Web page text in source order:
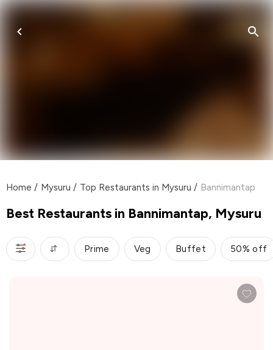
Home / Mysuru / Top Restaurants in Mysuru / Bannimantap
Best Restaurants in Bannimantap, Mysuru
Prime Veg Buffet 50% off